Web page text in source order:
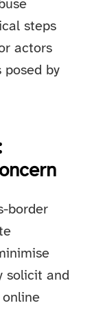
steps
actors
by
border
solicit and